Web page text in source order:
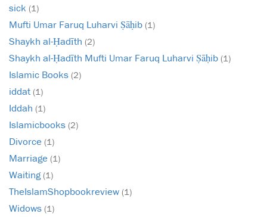
sick (1)
Mufti Umar Faruq Luharvi Ṣāḥib (1)
Shaykh al-Ḥadīth (2)
Shaykh al-Ḥadīth Mufti Umar Faruq Luharvi Ṣāḥib (1)
Islamic Books (2)
iddat (1)
Iddah (1)
Islamicbooks (2)
Divorce (1)
Marriage (1)
Waiting(1)
TheIslamShopbookreview (1)
Widows (1)